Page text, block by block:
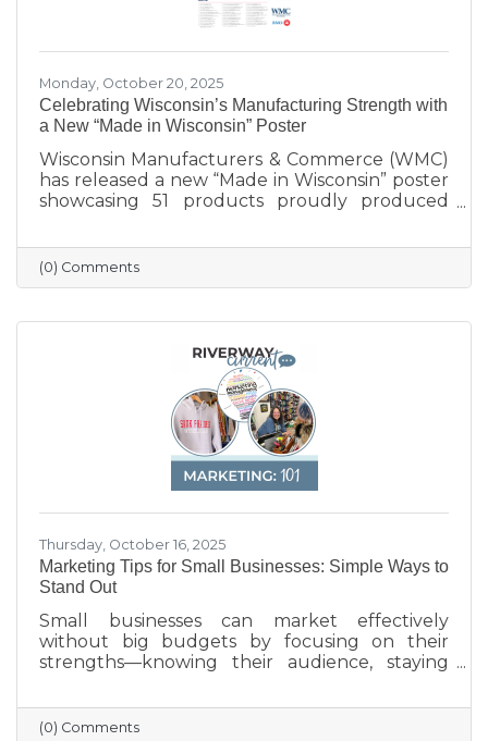
Monday, October 20, 2025
Celebrating Wisconsin’s Manufacturing Strength with
a New “Made in Wisconsin” Poster
Wisconsin Manufacturers & Commerce (WMC)
has released a new “Made in Wisconsin” poster
showcasing 51 products proudly produced
machinery and everyday goods. The poster
highlights the strength and diversity of
Wisconsin’s manufacturing industry, which
contributes more than $200 billion annually
to the state’s economy. Created in partnership
with BMO for Manufacturing Month, the
poster celebrates the innovation, quality, and
(0) Comments
Thursday, October 16, 2025
Marketing Tips for Small Businesses: Simple Ways to
Stand Out
Small businesses can market effectively
without big budgets by focusing on their
strengths—knowing their audience, staying
profile updated, and engaging with the
community. Simple strategies like email
(0) Comments